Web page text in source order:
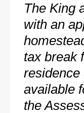
The King
with an
tax break
residence
available
the